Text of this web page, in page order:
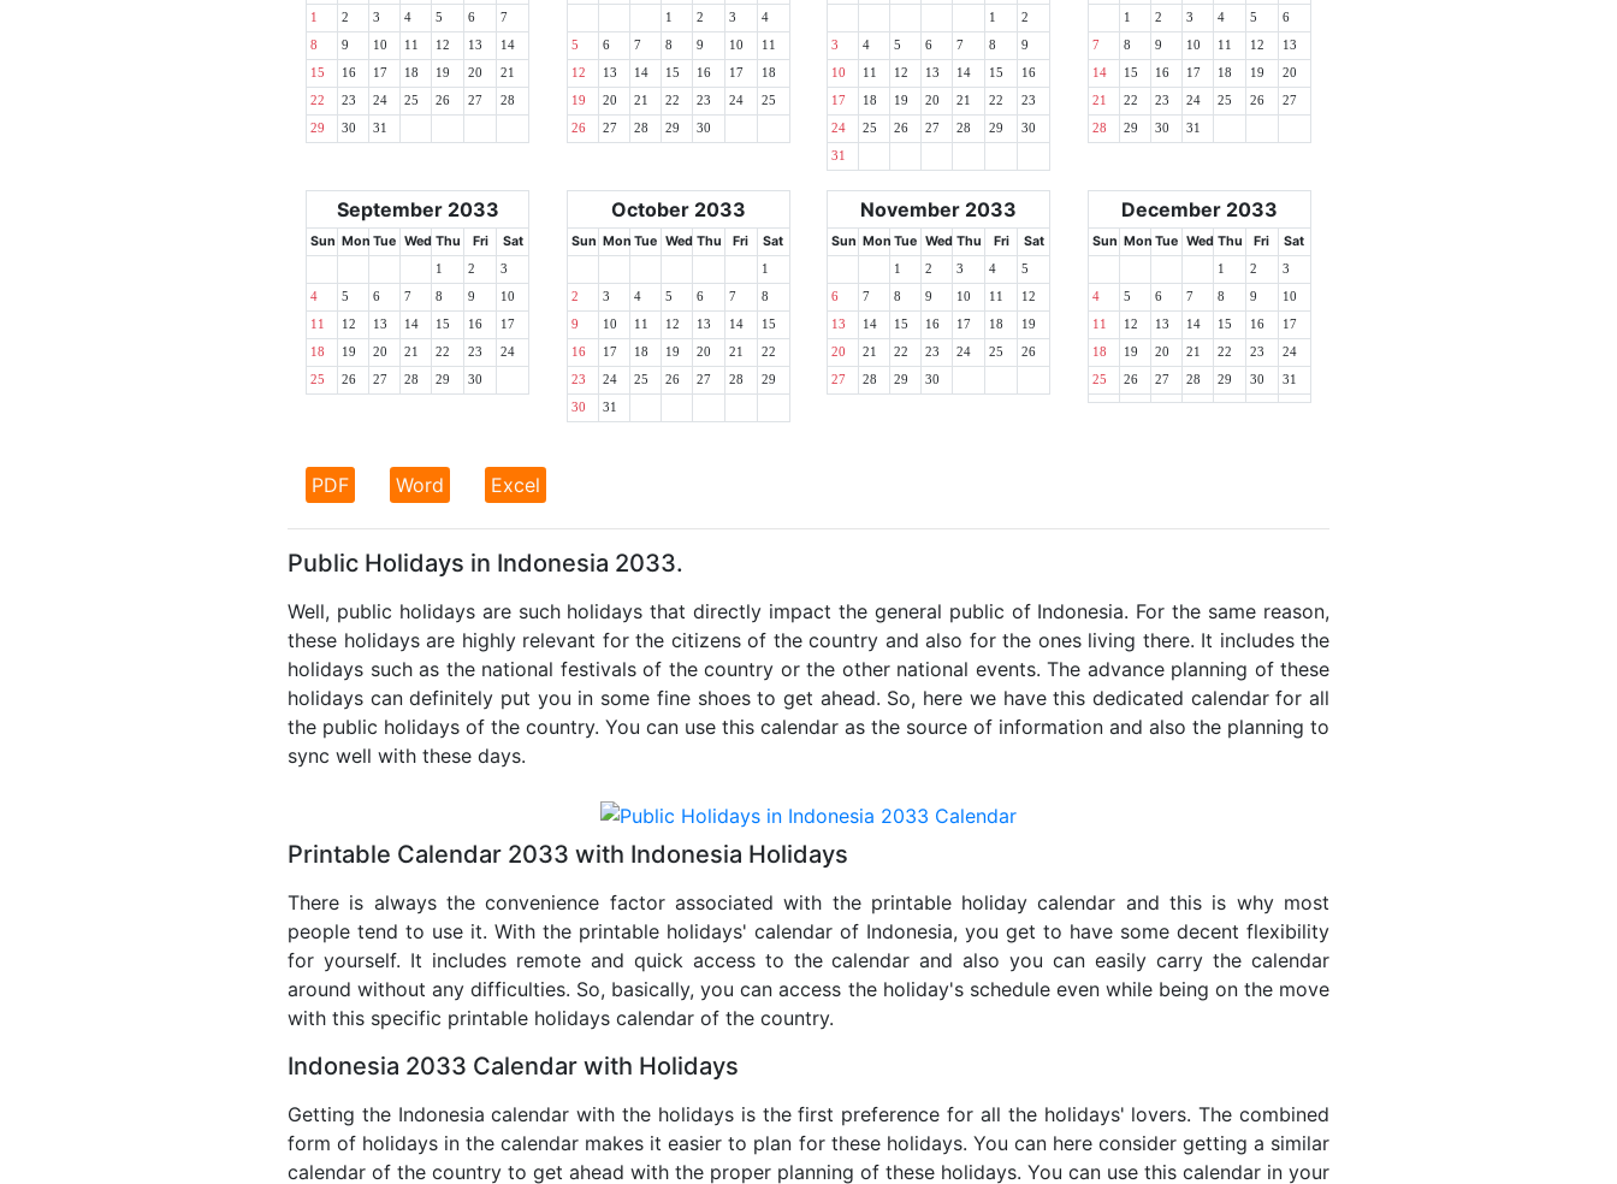
1 2 3 4 5 6 7
8 9 10 11 12 13 14
15 16 17 18 19 20 21
22 23 24 25 26 27 28
29 30 31
1 2 3 4
5 6 7 8 9 10 11
12 13 14 15 16 17 18
19 20 21 22 23 24 25
26 27 28 29 30
1 2
3 4 5 6 7 8 9
10 11 12 13 14 15 16
17 18 19 20 21 22 23
24 25 26 27 28 29 30
31
1 2 3 4 5 6
7 8 9 10 11 12 13
14 15 16 17 18 19 20
21 22 23 24 25 26 27
28 29 30 31
September 2033
Sun Mon Tue Wed Thu Fri Sat
1 2 3
4 5 6 7 8 9 10
11 12 13 14 15 16 17
18 19 20 21 22 23 24
25 26 27 28 29 30
October 2033
Sun Mon Tue Wed Thu Fri Sat
1
2 3 4 5 6 7 8
9 10 11 12 13 14 15
16 17 18 19 20 21 22
23 24 25 26 27 28 29
30 31
November 2033
Sun Mon Tue Wed Thu Fri Sat
1 2 3 4 5
6 7 8 9 10 11 12
13 14 15 16 17 18 19
20 21 22 23 24 25 26
27 28 29 30
December 2033
Sun Mon Tue Wed Thu Fri Sat
1 2 3
4 5 6 7 8 9 10
11 12 13 14 15 16 17
18 19 20 21 22 23 24
25 26 27 28 29 30 31
PDF Word Excel
Public Holidays in Indonesia 2033.
Well, public holidays are such holidays that directly impact the general public of Indonesia. For the same reason,
these holidays are highly relevant for the citizens of the country and also for the ones living there. It includes the
holidays such as the national festivals of the country or the other national events. The advance planning of these
holidays can definitely put you in some fine shoes to get ahead. So, here we have this dedicated calendar for all
the public holidays of the country. You can use this calendar as the source of information and also the planning to
sync well with these days.
Printable Calendar 2033 with Indonesia Holidays
There is always the convenience factor associated with the printable holiday calendar and this is why most
people tend to use it. With the printable holidays' calendar of Indonesia, you get to have some decent flexibility
for yourself. It includes remote and quick access to the calendar and also you can easily carry the calendar
around without any difficulties. So, basically, you can access the holiday's schedule even while being on the move
with this specific printable holidays calendar of the country.
Indonesia 2033 Calendar with Holidays
Getting the Indonesia calendar with the holidays is the first preference for all the holidays' lovers. The combined
form of holidays in the calendar makes it easier to plan for these holidays. You can here consider getting a similar
calendar of the country to get ahead with the proper planning of these holidays. You can use this calendar in your